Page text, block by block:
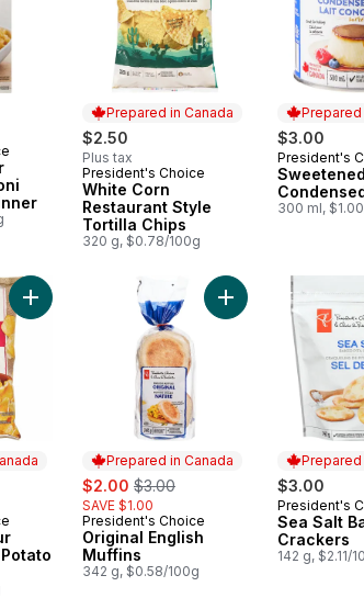
Prepared in Canada
$2.50
Plus tax
Prepared in Canada
President's Choice
White Corn
Restaurant Style
Tortilla Chips
320 g, $0.78/100g
Prepared
$3.00
Prepared
President's
Sweetened
300 ml,
Add Original Flavour Kettle Cooked Potato
Prepared in Canada
sale:
$2.00 , formerly:
$3.00
SAVE $1.00
Prepared in Canada
President's Choice
Original English
Muffins
342 g, $0.58/100g
Add Original
Prepared
$3.00
Prepared
President's
Sea Salt
Crackers
142 g, $2.11/